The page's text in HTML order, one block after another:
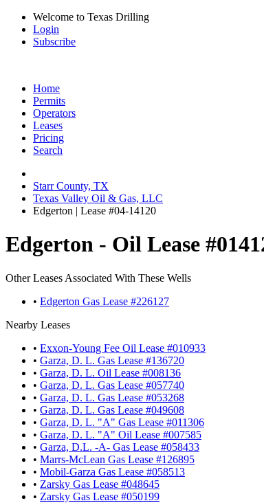
Welcome to Texas Drilling
Login
Subscribe
Home
Permits
Operators
Leases
Pricing
Search
Starr County, TX
Texas Valley Oil & Gas, LLC
Edgerton | Lease #04-14120
Edgerton - Oil Lease
Other Leases Associated With These Wells
• Edgerton Gas Lease #226127
Nearby Leases
• Exxon-Young Fee Oil Lease #010933
• Garza, D. L. Gas Lease #136720
• Garza, D. L. Oil Lease #008136
• Garza, D. L. Gas Lease #057740
• Garza, D. L. Gas Lease #053268
• Garza, D. L. Gas Lease #049608
• Garza, D. L. "A" Gas Lease #011306
• Garza, D. L. "A" Oil Lease #007585
• Garza, D.L. -A- Gas Lease #058433
• Marrs-McLean Gas Lease #126895
• Mobil-Garza Gas Lease #058513
• Zarsky Gas Lease #048645
• Zarsky Gas Lease #050199